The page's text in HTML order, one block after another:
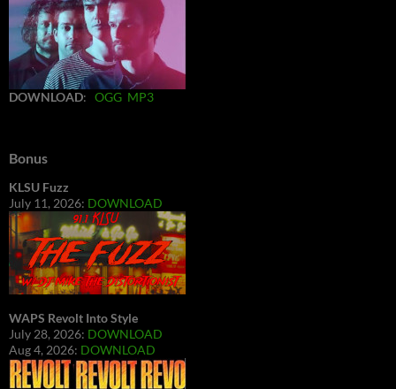
DOWNLOAD: OGG MP3
Bonus
KLSU Fuzz
July 11, 2026: DOWNLOAD
WAPS Revolt Into Style
July 28, 2026: DOWNLOAD
Aug 4, 2026: DOWNLOAD